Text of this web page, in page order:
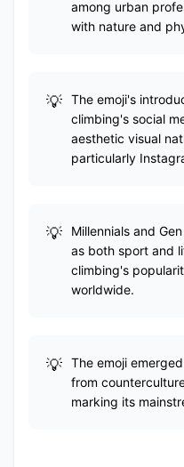
among urban
with nature and
The emoji's
climbing's social
aesthetic visual
particularly
Millennials and
as both sport and
climbing's
worldwide.
The emoji
from
marking its